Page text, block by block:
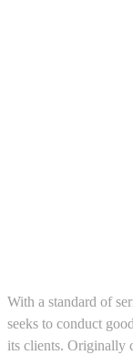
With a standard of
seeks to conduct
its clients. Originally